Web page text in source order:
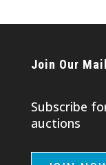
Join Our
Subscribe
auctions